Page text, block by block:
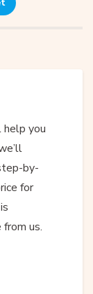
you
by-
for
us.